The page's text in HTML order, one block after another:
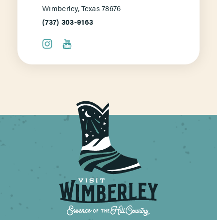
Wimberley, Texas 78676
(737) 303-9163